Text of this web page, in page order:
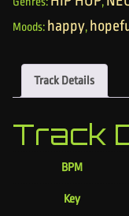
Moods: happy,
Track Details
Track
BPM
Key